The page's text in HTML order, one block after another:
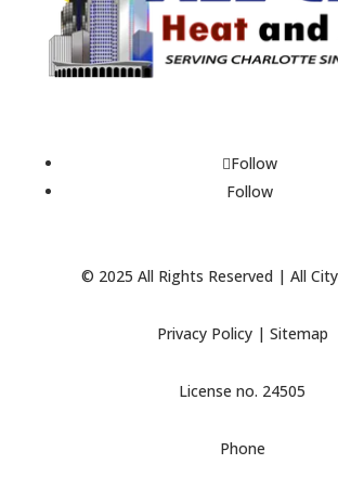
Follow
Follow
© 2025 All Rights Reserved | All
Privacy Policy| Sitemap
License no. 24505
Phone